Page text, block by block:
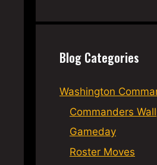
Blog Categories
Washington
Commanders
Gameday
Roster Moves